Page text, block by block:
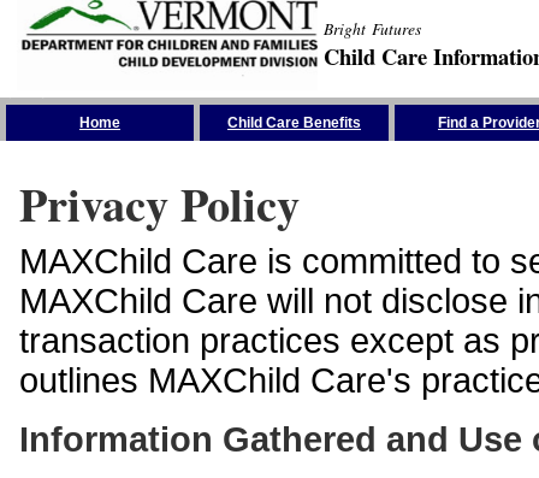
Bright Futures
Child Care
Home Child Care Benefits Find a
Privacy Policy
MAXChild Care is committed to
MAXChild Care will not disclose
transaction practices except as
outlines MAXChild Care's
Information Gathered and